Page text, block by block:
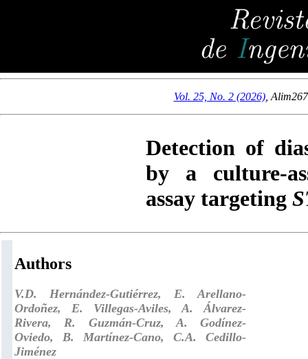
Vol. 25, No. 2 (2026),
Detection of
by a culture-
assay targeting
Authors
V.D. Hernández-Gutiérrez, E. Arellano-
Ordoñez, E. Villegas-Aviles, A. Álvarez-
Rivera, R. Guzmán-Cruz, A. Godínez-
Oviedo, B. Martínez-Cano, C.A. Cedillo-
Jiménez